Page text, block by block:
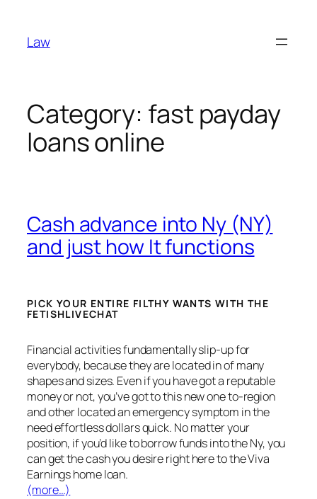
content
Law
Category: fast payday
loans online
Cash advance into Ny (NY)
and just how It functions
PICK YOUR ENTIRE FILTHY WANTS WITH THE
FETISHLIVECHAT
Financial activities fundamentally slip-up for
everybody, because they are located in of many
shapes and sizes. Even if you have got a reputable
money or not, you’ve got to this new one to-region
and other located an emergency symptom in the
need effortless dollars quick. No matter your
position, if you’d like to borrow funds into the Ny, you
can get the cash you desire right here to the Viva
Earnings home loan.
(more…)